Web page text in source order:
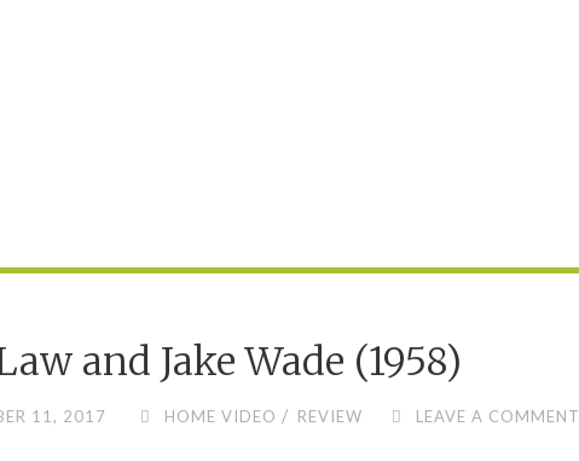
and Jake Wade (1958)
11, 2017 HOME VIDEO / REVIEW LEAVE A COMMENT